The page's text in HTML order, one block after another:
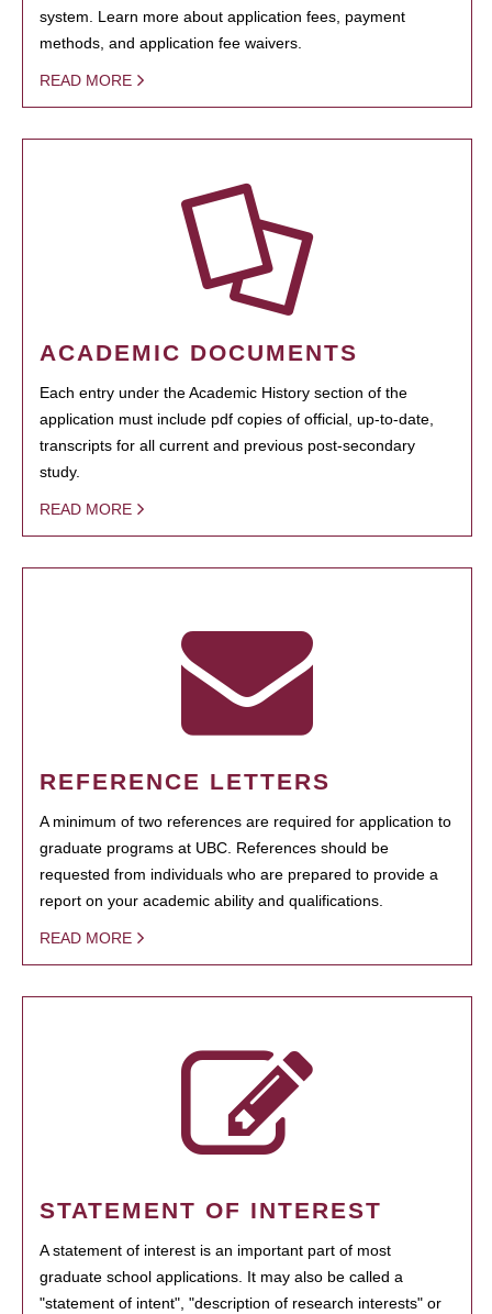
system. Learn more about application fees, payment
methods, and application fee waivers.
READ MORE
ACADEMIC DOCUMENTS
Each entry under the Academic History section of the
application must include pdf copies of official, up-to-date,
transcripts for all current and previous post-secondary
study.
READ MORE
REFERENCE LETTERS
A minimum of two references are required for application to
graduate programs at UBC. References should be
requested from individuals who are prepared to provide a
report on your academic ability and qualifications.
READ MORE
STATEMENT OF INTEREST
A statement of interest is an important part of most
graduate school applications. It may also be called a
"statement of intent", "description of research interests" or